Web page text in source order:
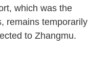
which was the
remains temporarily
to Zhangmu.